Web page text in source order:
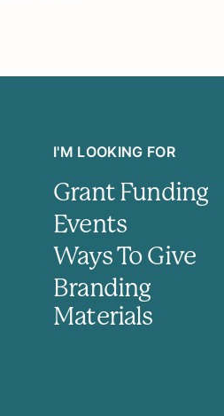
I'M LOOKING FOR
Grant Funding
Events
Ways To Give
Branding
Materials